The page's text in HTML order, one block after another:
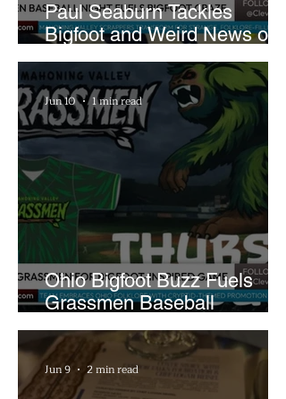
Paul Seaburn Tackles
Bigfoot and Weird News on
What In the World Podcast
Ohio Bigfoot Buzz Fuels
Grassmen Baseball
Promotion and New Hunt
Plans
Jun 10 1 min read
Jun 9 2 min read